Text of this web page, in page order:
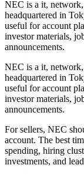
NEC is a it,
headquartered in
useful for account
investor materials,
announcements.
NEC is a it,
headquartered in
useful for account
investor materials,
announcements.
For sellers, NEC
account. The best
spending, hiring
investments, and